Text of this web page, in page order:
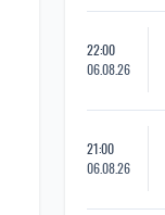
22:00
06.08.26
21:00
06.08.26